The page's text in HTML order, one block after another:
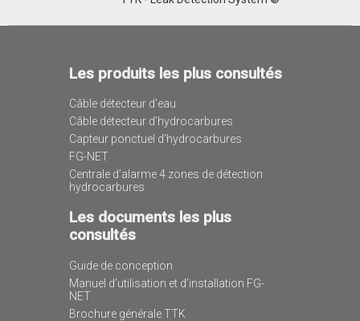
Les produits les plus consultés
Câble détecteur d’eau
Câble détecteur d’hydrocarbures
Capteur ponctuel d’hydrocarbures
FG-NET
Centrale d’alarme 4 zones de détection
hydrocarbures
Les documents les plus
consultés
Guide de conception
Manuel d’utilisation et d’installation FG-
NET
Brochure générale TTK